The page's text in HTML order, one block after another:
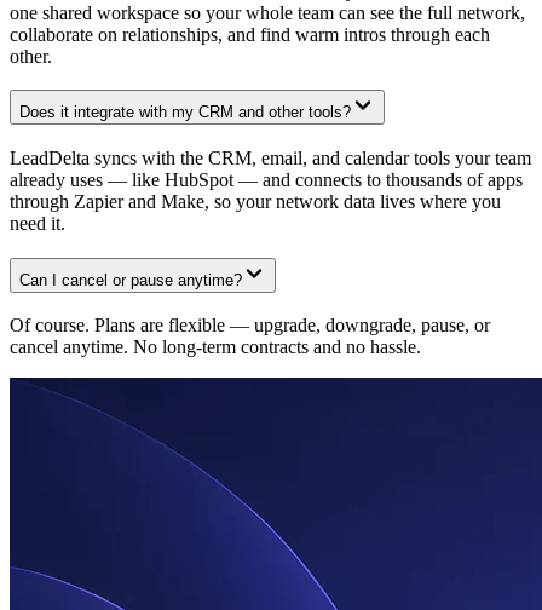
one shared workspace so your whole team can see the full network,
collaborate on relationships, and find warm intros through each
other.
Does it integrate with my CRM and other tools?
LeadDelta syncs with the CRM, email, and calendar tools your team
already uses — like HubSpot — and connects to thousands of apps
through Zapier and Make, so your network data lives where you
need it.
Can I cancel or pause anytime?
Of course. Plans are flexible — upgrade, downgrade, pause, or
cancel anytime. No long-term contracts and no hassle.